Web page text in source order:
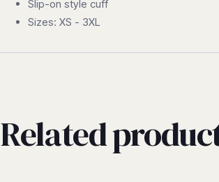
Slip-on style cuff
Sizes: XS - 3XL
Related